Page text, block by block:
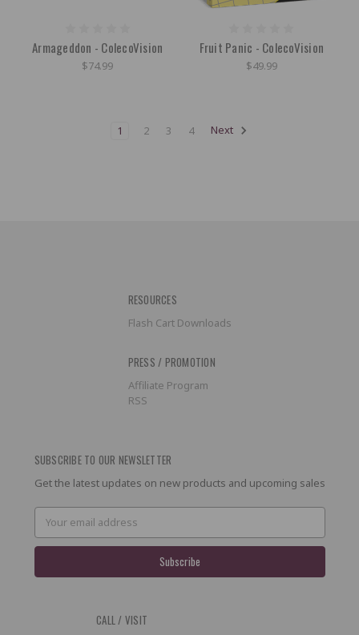
Armageddon - ColecoVision
$74.99
Fruit Panic - ColecoVision
$49.99
1 2 3 4 Next
RESOURCES
Flash Cart Downloads
PRESS / PROMOTION
Affiliate Program
RSS
SUBSCRIBE TO OUR NEWSLETTER
Get the latest updates on new products and upcoming sales
Email
Address
CALL / VISIT